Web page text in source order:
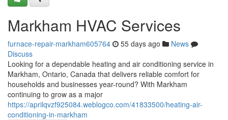
Markham HVAC Services
furnace-repair-markham605764 55 days ago
News
Discuss
Looking for a dependable heating and air conditioning service in
Markham, Ontario, Canada that delivers reliable comfort for
households and businesses year-round? With Markham
continuing to grow as a major
https://aprilqvzf925084.weblogco.com/41833500/heating-air-
conditioning-in-markham